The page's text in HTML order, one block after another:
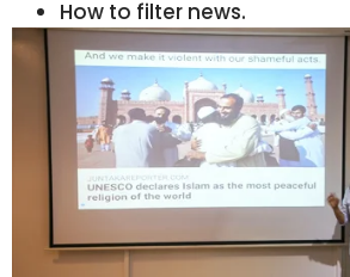
How to filter news.